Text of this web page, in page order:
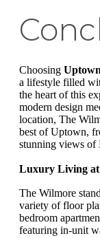
Choosing
a lifestyle filled
the heart of this
modern design
location, The
best of Uptown,
stunning views of
Luxury Living
The Wilmore
variety of floor
bedroom
featuring in-unit